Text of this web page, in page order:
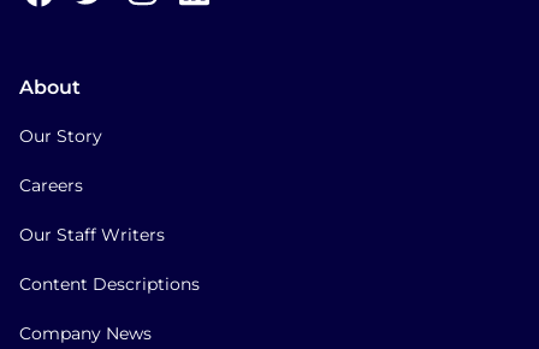
About
Our Story
Careers
Our Staff Writers
Content Descriptions
Company News